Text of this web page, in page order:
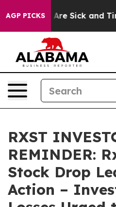
AGP PICKSAre Sick and
RXST
REMINDER:
Stock Drop
Action –